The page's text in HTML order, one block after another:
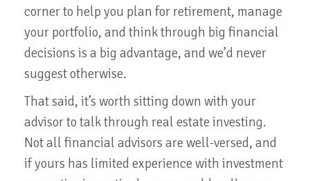
corner to help you plan for retirement, manage
your portfolio, and think through big financial
decisions is a big advantage, and we’d never
suggest otherwise.
That said, it’s worth sitting down with your
advisor to talk through real estate investing.
Not all financial advisors are well-versed, and
if yours has limited experience with investment